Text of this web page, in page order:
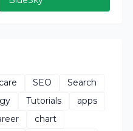
SEO
Search
Tutorials
apps
chart